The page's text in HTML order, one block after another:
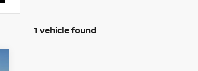
1 vehicle found